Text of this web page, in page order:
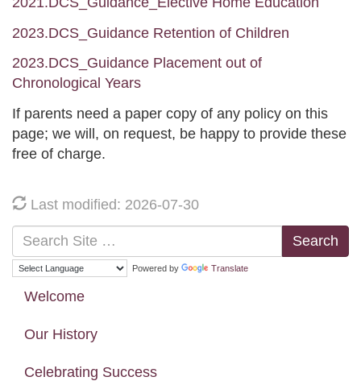
2023.DCS_Guidance Retention of Children
2023.DCS_Guidance Placement out of
Chronological Years
If parents need a paper copy of any policy on this
page; we will, on request, be happy to provide these
free of charge.
Last modified: 2026-07-30
Search
Powered by Translate
Welcome
Our History
Celebrating Success